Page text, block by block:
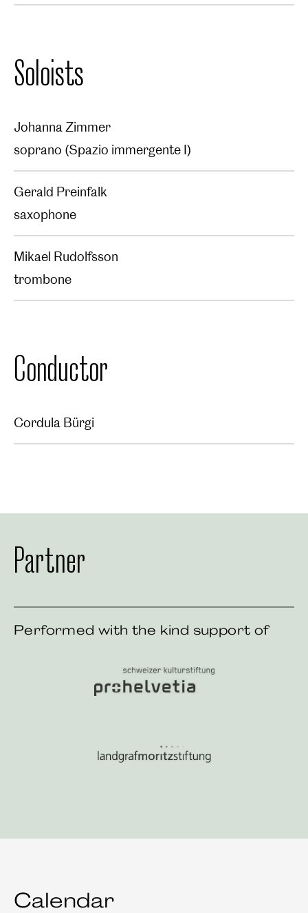
Soloists
Johanna Zimmer
soprano (Spazio immergente I)
Gerald Preinfalk
saxophone
Mikael Rudolfsson
trombone
Conductor
Cordula Bürgi
Partner
Performed with the kind support of
Pro Helvetia Swiss Arts Council
Landgraf Moritz Stiftung
Calendar